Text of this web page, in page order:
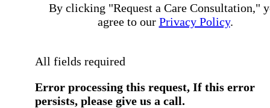
By clicking "Request a Care Consultation,"
agree to our Privacy Policy.
All fields required
Error processing this request, If this error
persists, please give us a call.